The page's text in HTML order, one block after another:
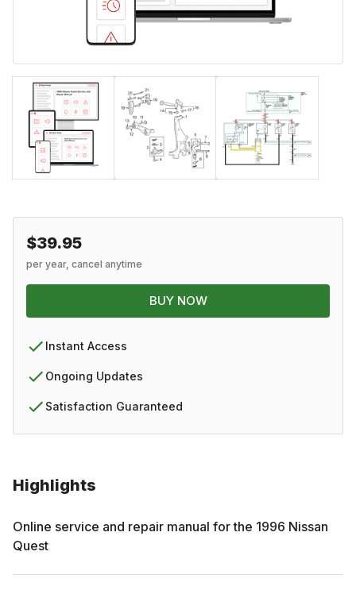
Highlights
Online service and repair manual for the 1996 Nissan
Quest
$39.95
per year, cancel anytime
BUY NOW
Instant Access
Ongoing Updates
Satisfaction Guaranteed